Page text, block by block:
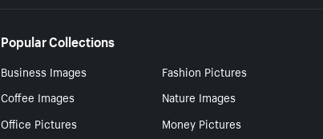
Popular Collections
Business Images Fashion Pictures
Coffee Images
Nature Images
Office Pictures
Money Pictures